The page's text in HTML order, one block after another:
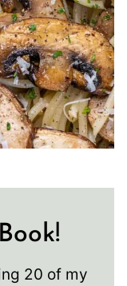
20 of my